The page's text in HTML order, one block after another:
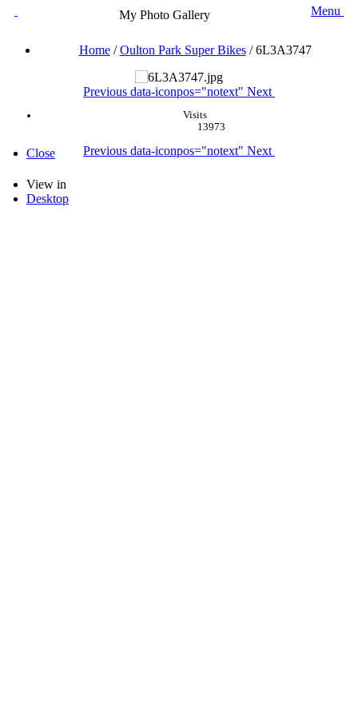
My Photo Gallery Menu
Home/Oulton Park Super Bikes/6L3A3747
Previous data-iconpos="notext" Next
Visits
13973
Previous data-iconpos="notext" Next
Close
View in
Desktop